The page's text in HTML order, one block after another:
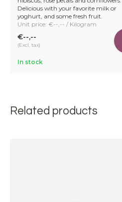
Delicious with your favorite milk or
yoghurt, and some fresh fruit.
Unit price: €--,-- / Kilogram
€--,--
(Excl. tax)
In stock
Related products